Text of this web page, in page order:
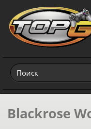
Blackrose